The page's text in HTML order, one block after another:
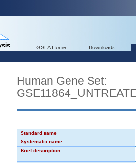
GSEA Home Downloads
Human Gene Set:
Standard name
Systematic name
Brief description